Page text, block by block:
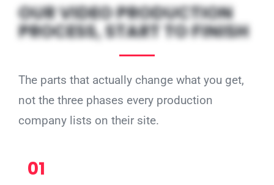
OUR VIDEO PRODUCTION
PROCESS, START TO FINISH
The parts that actually change what you get,
not the three phases every production
company lists on their site.
01